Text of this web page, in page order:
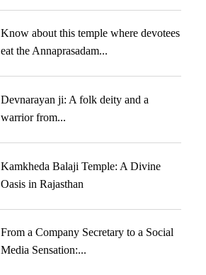
Know about this temple where devotees
eat the Annaprasadam...
Devnarayan ji: A folk deity and a
warrior from...
Kamkheda Balaji Temple: A Divine
Oasis in Rajasthan
From a Company Secretary to a Social
Media Sensation:...